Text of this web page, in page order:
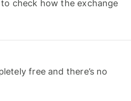
check how the exchange
free and there’s no